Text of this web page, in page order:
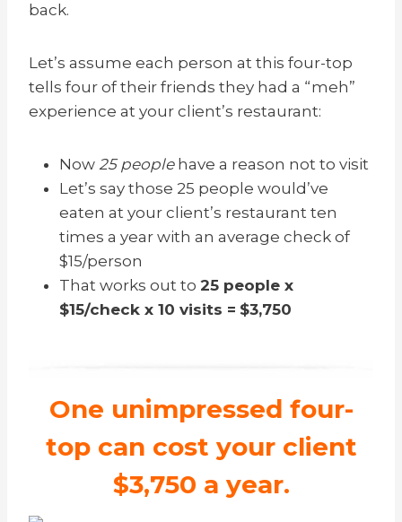
back.
Let’s assume each person at this four-top
tells four of their friends they had a “meh”
experience at your client’s restaurant:
Now 25 peoplehave a reason not to visit
Let’s say those 25 people would’ve
eaten at your client’s restaurant ten
times a year with an average check of
$15/person
That works out to 25 people x
$15/check x 10 visits = $3,750
One unimpressed four-
top can cost your client
$3,750 a year.